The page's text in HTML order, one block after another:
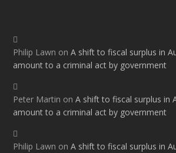
Philip Lawn onA shift to fiscal surplus in
amount to a criminal act by government
Peter Martin onA shift to fiscal surplus in
amount to a criminal act by government
Philip Lawn onA shift to fiscal surplus in